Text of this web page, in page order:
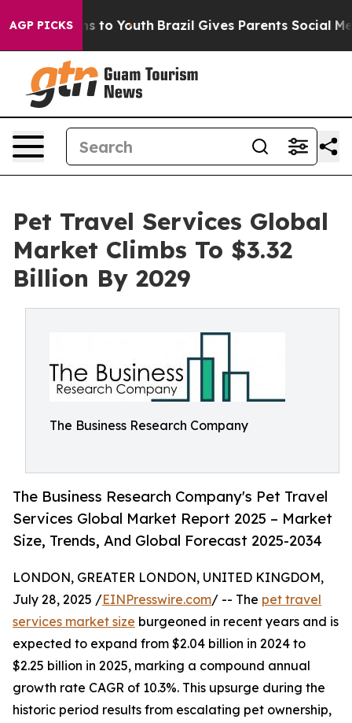
AGP PICKS
Harms to Youth Brazil Gives Parents Social Media
Pet Travel Services Global
Market Climbs To $3.32
Billion By 2029
The Business Research Company
The Business Research Company's Pet Travel
Services Global Market Report 2025 – Market
Size, Trends, And Global Forecast 2025-2034
LONDON, GREATER LONDON, UNITED KINGDOM,
July 28, 2025 /EINPresswire.com/ -- The pet travel
services market size burgeoned in recent years and is
expected to expand from $2.04 billion in 2024 to
$2.25 billion in 2025, marking a compound annual
growth rate CAGR of 10.3%. This upsurge during the
historic period results from escalating pet ownership,